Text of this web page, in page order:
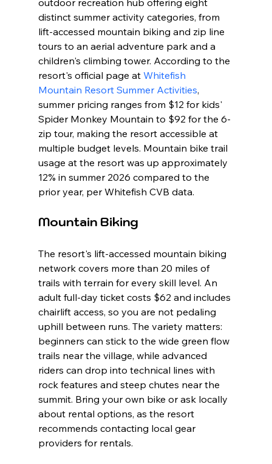
distinct summer activity categories, from
lift-accessed mountain biking and zip line
tours to an aerial adventure park and a
children's climbing tower. According to the
resort's official page at Whitefish
Mountain Resort Summer Activities,
summer pricing ranges from $12 for kids'
Spider Monkey Mountain to $92 for the 6-
zip tour, making the resort accessible at
multiple budget levels. Mountain bike trail
usage at the resort was up approximately
12% in summer 2026 compared to the
prior year, per Whitefish CVB data.
Mountain Biking
The resort's lift-accessed mountain biking
network covers more than 20 miles of
trails with terrain for every skill level. An
adult full-day ticket costs $62 and includes
chairlift access, so you are not pedaling
uphill between runs. The variety matters:
beginners can stick to the wide green flow
trails near the village, while advanced
riders can drop into technical lines with
rock features and steep chutes near the
summit. Bring your own bike or ask locally
about rental options, as the resort
recommends contacting local gear
providers for rentals.